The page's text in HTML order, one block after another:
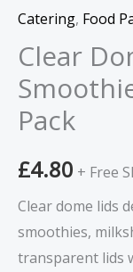
Catering, Food
Clear
Pack
£4.80 + Free
Clear dome lids
smoothies,
transparent lids
Smoothie
Lids
|
100
quantity